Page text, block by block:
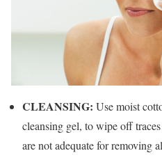
CLEANSING: Use moist
cleansing gel, to wipe off
are not adequate for removing